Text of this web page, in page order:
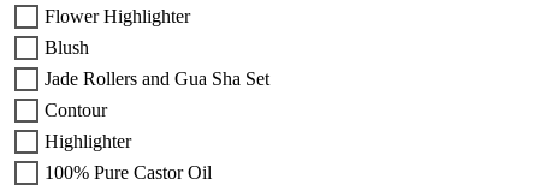
Flower Highlighter
Blush
Jade Rollers and Gua Sha Set
Contour
Highlighter
100% Pure Castor Oil